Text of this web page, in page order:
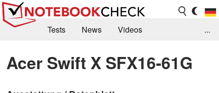
Tests News
Videos
Kaufberatung
Deals Suche
Jobs
...
Acer Swift X SFX16-61G